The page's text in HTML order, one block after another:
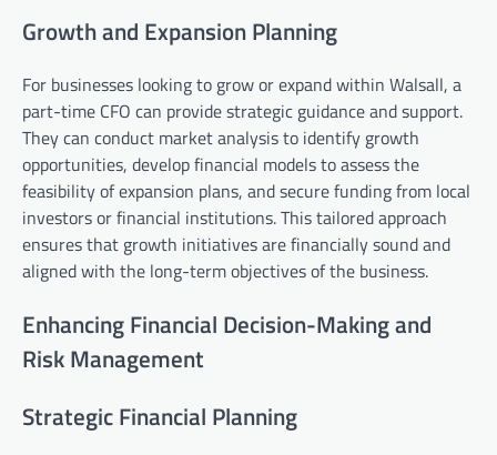
Growth and Expansion Planning
For businesses looking to grow or expand within Walsall, a
part-time CFO can provide strategic guidance and support.
They can conduct market analysis to identify growth
opportunities, develop financial models to assess the
feasibility of expansion plans, and secure funding from local
investors or financial institutions. This tailored approach
ensures that growth initiatives are financially sound and
aligned with the long-term objectives of the business.
Enhancing Financial Decision-Making and
Risk Management
Strategic Financial Planning